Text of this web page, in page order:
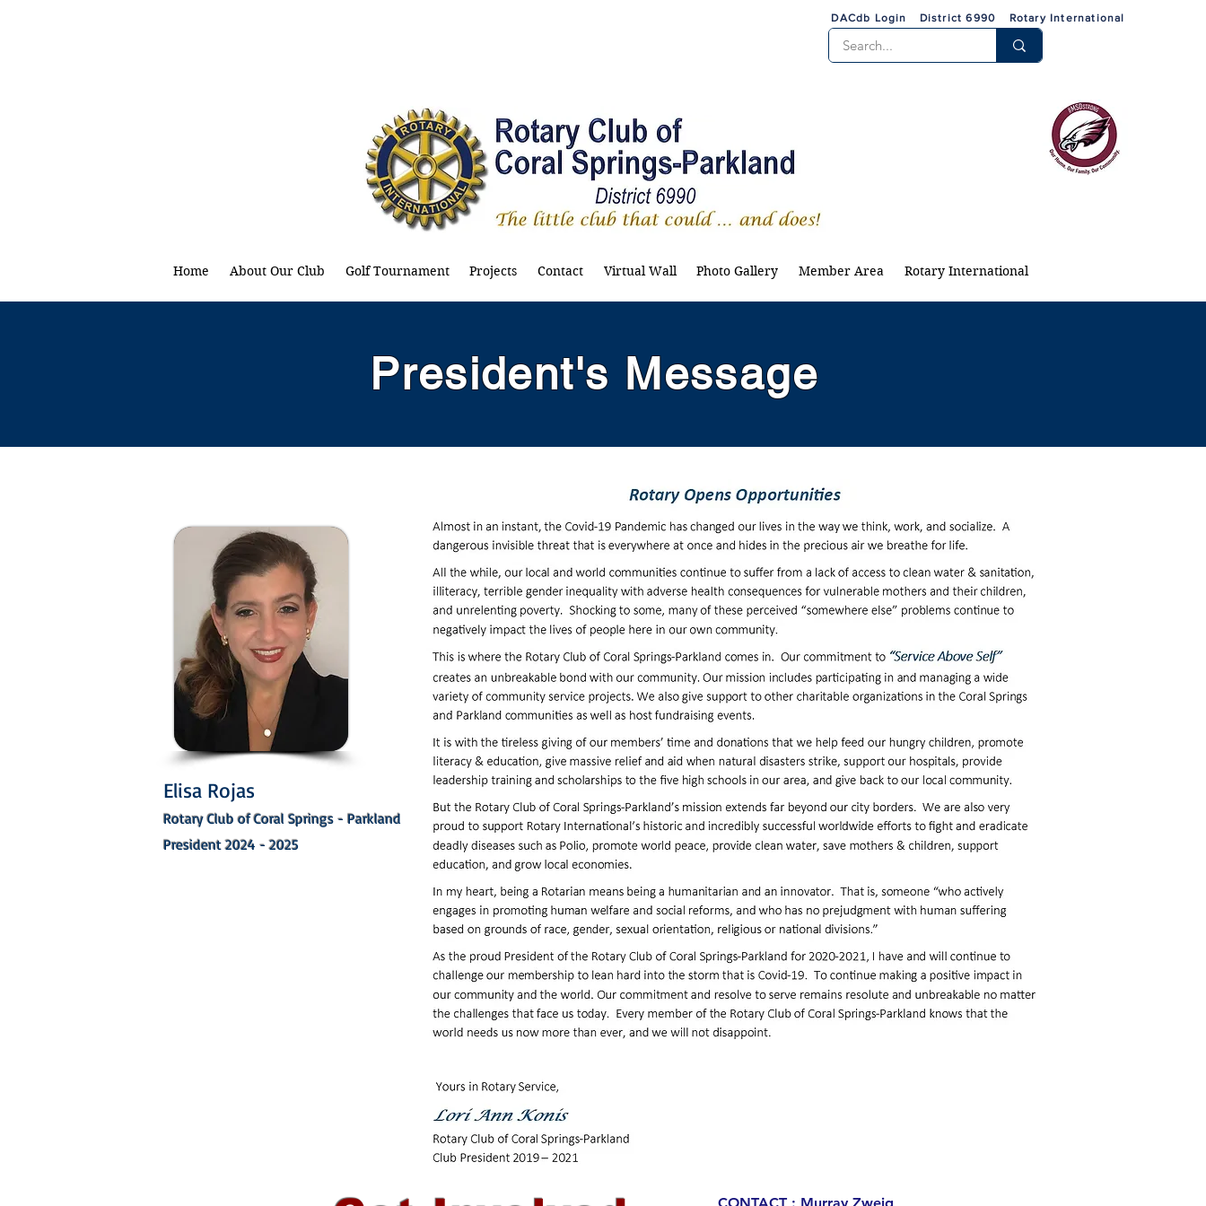
DACdb Login District 6990 Rotary International
Home About Our Club Golf Tournament Projects Contact Virtual Wall Photo Gallery Member Area Rotary International
President's Message
Elisa Rojas
Rotary Club of Coral Springs - Parkland
President 2024 - 2025